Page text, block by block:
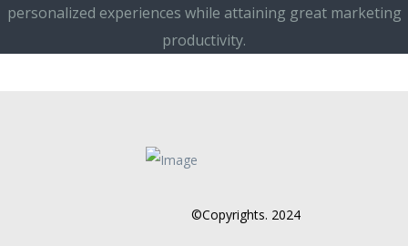
personalized experiences while attaining great marketing
productivity.
©Copyrights. 2024